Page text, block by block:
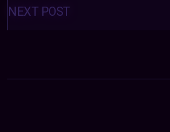
navigation
NEXT POST